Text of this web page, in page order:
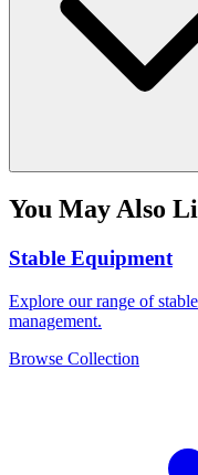
You May Also
Stable Equipment
Explore our range of
management.
Browse Collection